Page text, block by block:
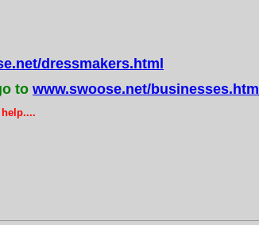
dressmakers.html
to www.swoose.net/businesses.htm